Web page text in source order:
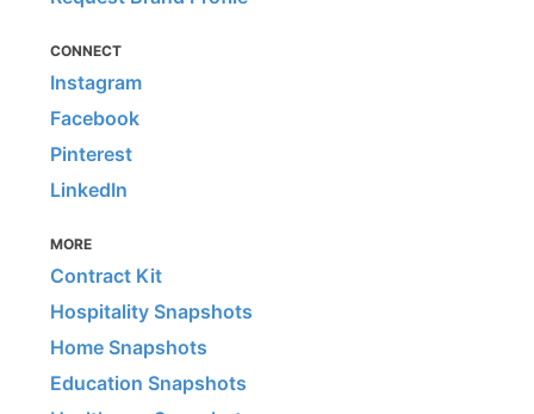
CONNECT
Instagram
Facebook
Pinterest
LinkedIn
MORE
Contract Kit
Hospitality Snapshots
Home Snapshots
Education Snapshots